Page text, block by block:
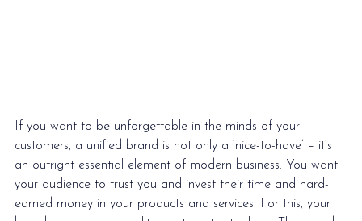
If you want to be unforgettable in the minds of your
customers, a unified brand is not only a ‘nice-to-have’ – it’s
an outright essential element of modern business. You want
your audience to trust you and invest their time and hard-
earned money in your products and services. For this, your